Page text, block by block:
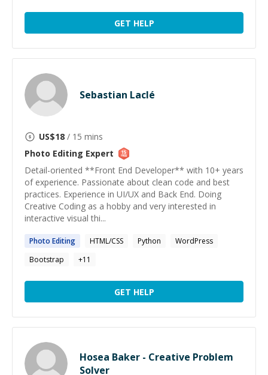
GET HELP
Sebastian Laclé
US$18 / 15 mins
Photo Editing Expert
Detail-oriented **Front End Developer** with 10+ years
of experience. Passionate about clean code and best
practices. Experience in UI/UX and Back End. Doing
Creative Coding as a hobby and very interested in
interactive visual thi...
Photo Editing HTML/CSS Python
WordPress
Bootstrap
+11
GET HELP
Hosea Baker - Creative Problem
Solver